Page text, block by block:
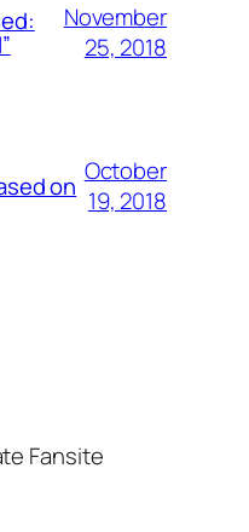
November
25, 2018
on October
19, 2018
Fansite